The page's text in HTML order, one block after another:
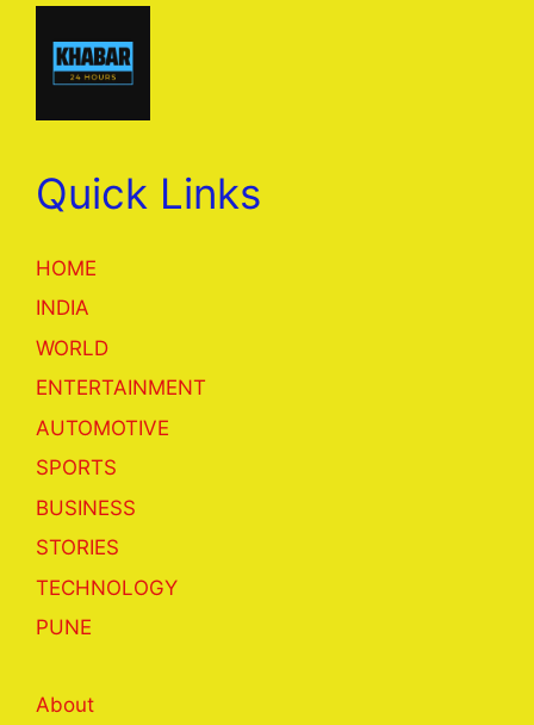
Quick Links
HOME
INDIA
WORLD
ENTERTAINMENT
AUTOMOTIVE
SPORTS
BUSINESS
STORIES
TECHNOLOGY
PUNE
About